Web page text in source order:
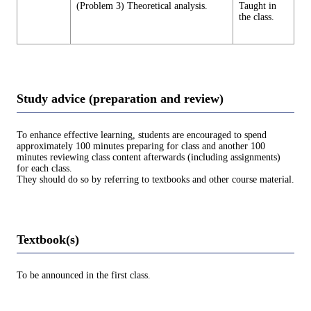
(Problem 3) Theoretical analysis.
Taught in
the class.
Study advice (preparation and review)
To enhance effective learning, students are encouraged to spend
approximately 100 minutes preparing for class and another 100
minutes reviewing class content afterwards (including assignments)
for each class.
They should do so by referring to textbooks and other course material.
Textbook(s)
To be announced in the first class.